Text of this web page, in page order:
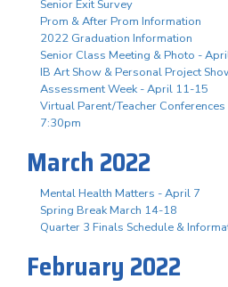
Senior Exit Survey
Prom & After Prom Information
2022 Graduation Information
Senior Class Meeting & Photo -
IB Art Show & Personal Project
Assessment Week - April 11-15
Virtual Parent/Teacher
7:30pm
March 2022
Mental Health Matters - April 7
Spring Break March 14-18
Quarter 3 Finals Schedule &
February 2022